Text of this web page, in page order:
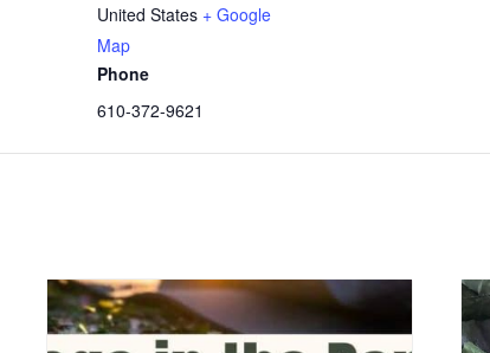
United States + Google
Map
Phone
610-372-9621